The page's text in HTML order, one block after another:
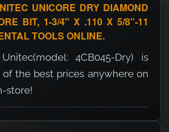
UNICORE DRY DIAMOND
BIT, 1-3/4" X .110 X 5/8"-11
TOOLS ONLINE.
4CB045-Dry) is
the best prices anywhere on
store!